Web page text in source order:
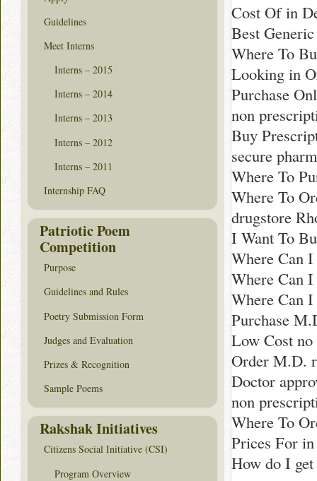
Cost Of in
Best
Where To
Looking in
Purchase
non
Buy
secure
Where To
Where To
drugstore
I Want To
Where Can
Where Can
Where Can
Purchase
Low Cost no
Order M.D.
Doctor
non
Where To
Prices For
How do I
Guidelines
Meet Interns
Interns – 2015
Interns – 2014
Interns – 2013
Interns – 2012
Interns – 2011
Internship FAQ
Patriotic Poem
Competition
Purpose
Guidelines and Rules
Poetry Submission Form
Judges and Evaluation
Prizes & Recognition
Sample Poems
Rakshak Initiatives
Citizens Social Initiative (CSI)
Program Overview